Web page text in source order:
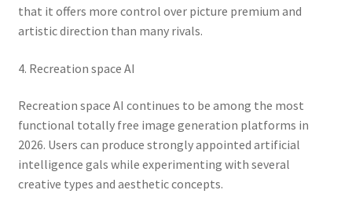
that it offers more control over picture premium and
artistic direction than many rivals.
4. Recreation space AI
Recreation space AI continues to be among the most
functional totally free image generation platforms in
2026. Users can produce strongly appointed artificial
intelligence gals while experimenting with several
creative types and aesthetic concepts.